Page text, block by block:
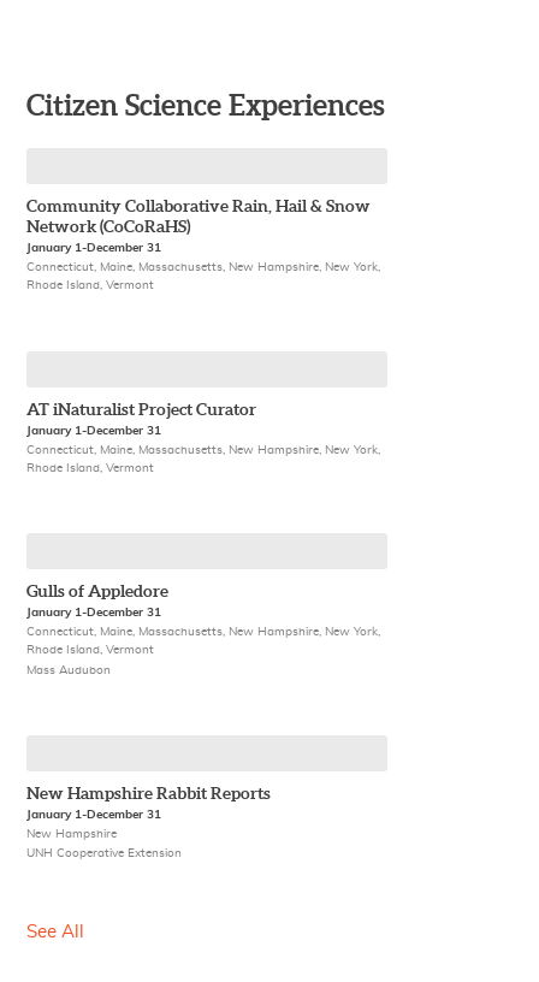
Citizen Science Experiences
Community Collaborative Rain, Hail & Snow
Network (CoCoRaHS)
January 1-December 31
Connecticut, Maine, Massachusetts, New Hampshire, New York,
Rhode Island, Vermont
AT iNaturalist Project Curator
January 1-December 31
Connecticut, Maine, Massachusetts, New Hampshire, New York,
Rhode Island, Vermont
Gulls of Appledore
January 1-December 31
Connecticut, Maine, Massachusetts, New Hampshire, New York,
Rhode Island, Vermont
Mass Audubon
New Hampshire Rabbit Reports
January 1-December 31
New Hampshire
UNH Cooperative Extension
See All